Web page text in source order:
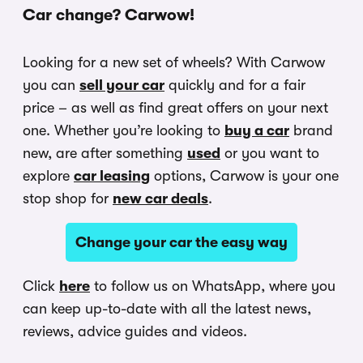
Car change? Carwow!
Looking for a new set of wheels? With Carwow
you can sell your car quickly and for a fair
price – as well as find great offers on your next
one. Whether you’re looking to buy a car brand
new, are after something used or you want to
explore car leasing options, Carwow is your one
stop shop for new car deals.
Change your car the easy way
Click here to follow us on WhatsApp, where you
can keep up-to-date with all the latest news,
reviews, advice guides and videos.